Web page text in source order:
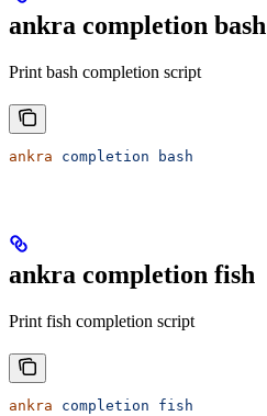
ankra completion bash
Print bash completion script
ankra completion bash
ankra completion fish
Print fish completion script
ankra completion fish